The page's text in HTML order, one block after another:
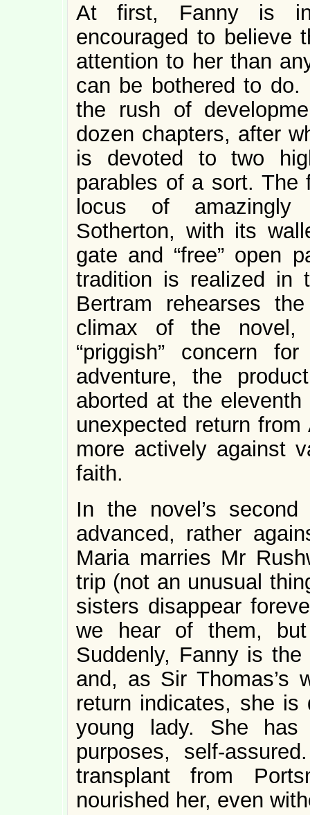
At first, Fanny is
encouraged to believe
attention to her than
can be bothered to
the rush of
dozen chapters, after
is devoted to two
parables of a sort.
locus of amazingly
Sotherton, with its
gate and “free” open
tradition is realized in
Bertram rehearses
climax of the novel,
“priggish” concern
adventure, the
aborted at the eleventh
unexpected return
more actively against
faith.
In the novel’s
advanced, rather
Maria marries Mr
trip (not an unusual
sisters disappear
we hear of them,
Suddenly, Fanny is
and, as Sir Thomas’s
return indicates, she
young lady. She
purposes, self-
transplant from
nourished her, even